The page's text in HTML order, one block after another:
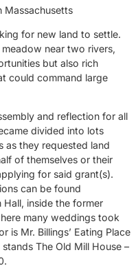
Massachusetts
for new land to settle.
near two rivers,
but also rich
could command large
and reflection for all
divided into lots
as they requested land
of themselves or their
for said grant(s).
can be found
inside the former
many weddings took
is Mr. Billings’ Eating Place
The Old Mill House –